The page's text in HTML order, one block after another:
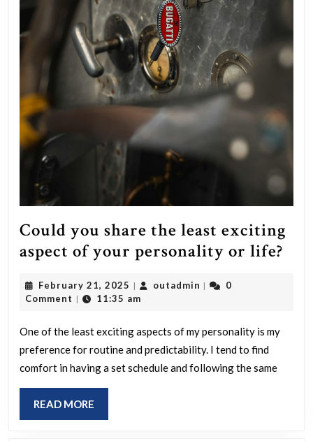
Could you share the least exciting
aspect of your personality or life?
February 21, 2025 February
21,
| outadmin outadmin
|
0
Comment | 11:35 am
One of the least exciting aspects of my personality is my
preference for routine and predictability. I tend to find
comfort in having a set schedule and following the same
READ MORE
MORE